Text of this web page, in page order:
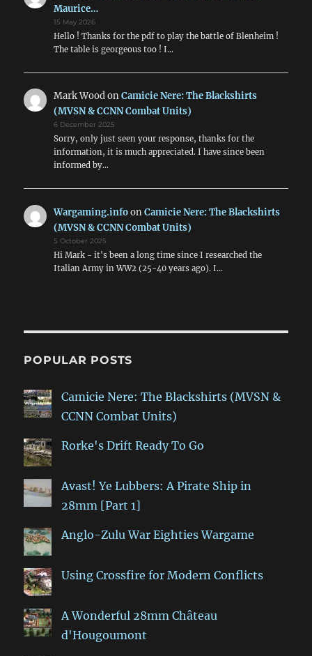
Maurice…
15 May 2026
Hello ! Thanks for the pdf to play the battle of Blenheim !
The table is georgeous too ! I…
Mark WoodonCamicie Nere: The Blackshirts
(MVSN & CCNN Combat Units)
6 December 2025
Sorry, only just seen your response, thanks for the
information, it is much appreciated. I have since been
informed by…
Wargaming.infoonCamicie Nere: The Blackshirts
(MVSN & CCNN Combat Units)
5 October 2025
Hi Mark - it's been a long time since I researched the
Italian Army in WW2 (25-40 years ago). I…
POPULAR POSTS
Camicie Nere: The Blackshirts (MVSN &
CCNN Combat Units)
Rorke's Drift Ready To Go
Avast! Ye Lubbers: A Pirate Ship in
28mm [Part 1]
Anglo-Zulu War Eighties Wargame
Using Crossfire for Modern Conflicts
A Wonderful 28mm Château
d'Hougoumont